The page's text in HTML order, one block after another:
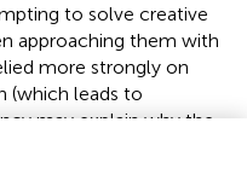
to solve creative
approaching them with
more strongly on
(which leads to
may explain why the